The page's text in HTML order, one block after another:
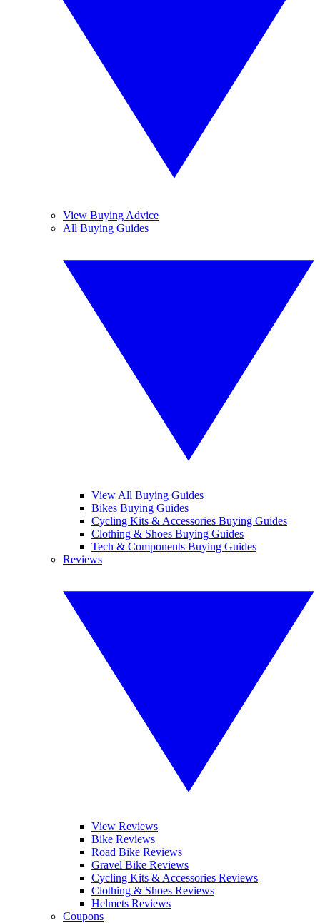
View Buying Advice
All Buying Guides
View All Buying Guides
Bikes Buying Guides
Cycling Kits & Accessories Buying Guides
Clothing & Shoes Buying Guides
Tech & Components Buying Guides
Reviews
View Reviews
Bike Reviews
Road Bike Reviews
Gravel Bike Reviews
Cycling Kits & Accessories Reviews
Clothing & Shoes Reviews
Helmets Reviews
Coupons